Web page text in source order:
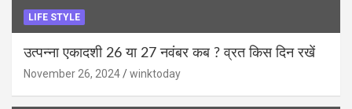
LIFE STYLE
उत्पन्ना एकादशी 26 या 27 नवंबर कब ? व्रत किस दिन रखें
November 26, 2024 winktoday